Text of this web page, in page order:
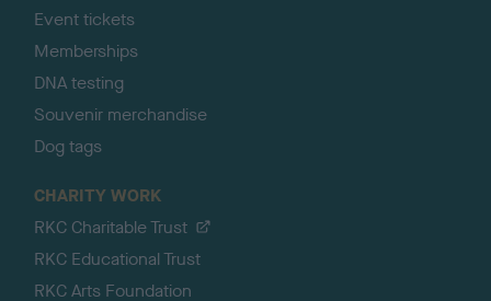
Event tickets
Memberships
DNA testing
Souvenir merchandise
Dog tags
CHARITY WORK
RKC Charitable Trust
RKC Educational Trust
RKC Arts Foundation